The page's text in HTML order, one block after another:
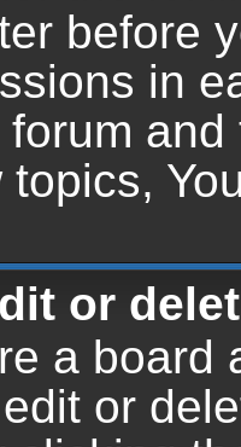
before
in
or
a board
or